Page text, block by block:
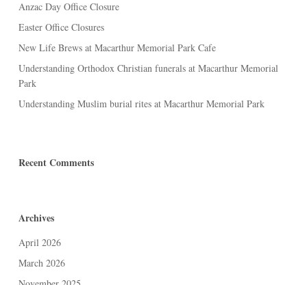
Anzac Day Office Closure
Easter Office Closures
New Life Brews at Macarthur Memorial Park Cafe
Understanding Orthodox Christian funerals at Macarthur Memorial
Park
Understanding Muslim burial rites at Macarthur Memorial Park
Recent Comments
Archives
April 2026
March 2026